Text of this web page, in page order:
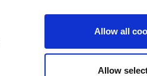
Allow all
Allow
INFORMATION